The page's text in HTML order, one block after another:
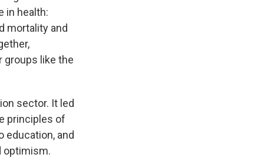
in health:
mortality and
groups like the
sector. It led
principles of
education, and
optimism.